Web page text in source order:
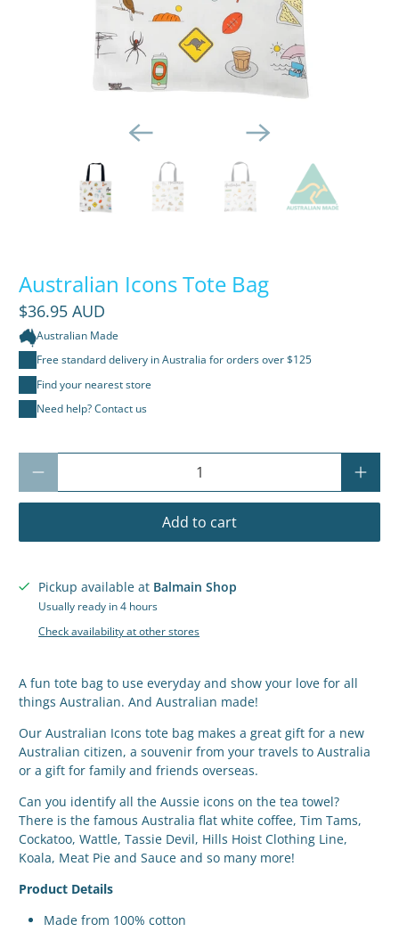
Australian Icons Tote Bag
$36.95 AUD
Australian Made
Free standard delivery in Australia for orders over $125
Find your nearest store
Need help? Contact us
Add to cart
Pickup available at Balmain Shop
Usually ready in 4 hours
Check availability at other stores
A fun tote bag to use everyday and show your love for all
things Australian. And Australian made!
Our Australian Icons tote bag makes a great gift for a new
Australian citizen, a souvenir from your travels to Australia
or a gift for family and friends overseas.
Can you identify all the Aussie icons on the tea towel?
There is the famous Australia flat white coffee, Tim Tams,
Cockatoo, Wattle, Tassie Devil, Hills Hoist Clothing Line,
Koala, Meat Pie and Sauce and so many more!
Product Details
Made from 100% cotton